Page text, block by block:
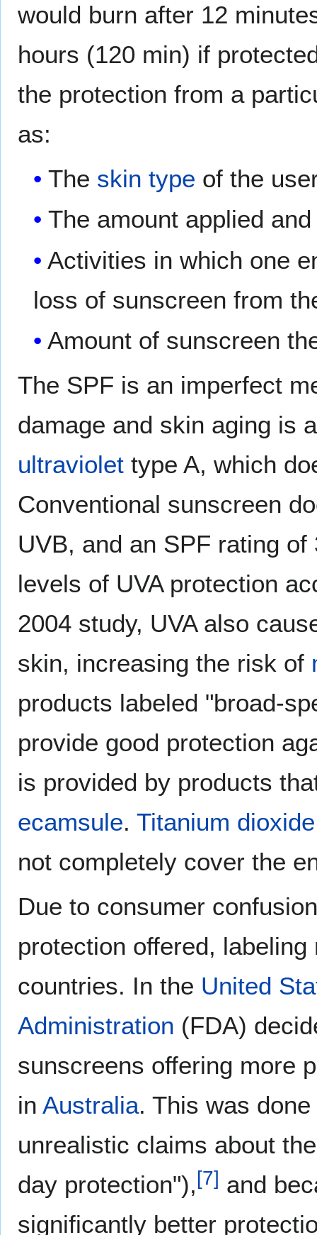
would burn after 12
hours (120 min) if
the protection from a
as:
The skin type of the
The amount applied
Activities in which one
loss of sunscreen from
Amount of sunscreen
The SPF is an imperfect
damage and skin aging is
ultraviolet type A, which
Conventional sunscreen
UVB, and an SPF rating
levels of UVA protection
2004 study, UVA also
skin, increasing the risk of
products labeled "broad-
provide good protection
is provided by products
ecamsule. Titanium dioxide
not completely cover the
Due to consumer
protection offered,
countries. In the United
Administration (FDA)
sunscreens offering more
in Australia. This was
unrealistic claims about
day protection"),[7] and
significantly better